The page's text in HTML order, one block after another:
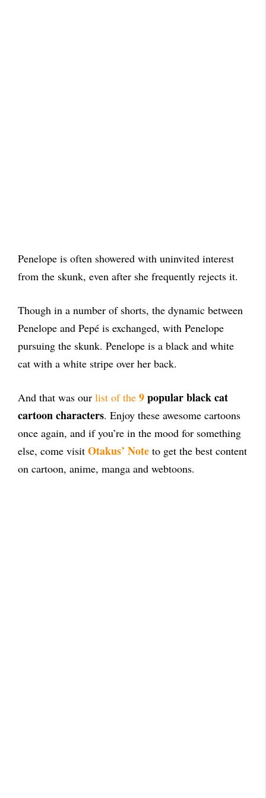
Penelope is often showered with uninvited interest
from the skunk, even after she frequently rejects it.
Though in a number of shorts, the dynamic between
Penelope and Pepé is exchanged, with Penelope
pursuing the skunk. Penelope is a black and white
cat with a white stripe over her back.
And that was our list of the 9popular black cat
cartoon characters. Enjoy these awesome cartoons
once again, and if you’re in the mood for something
else, come visit Otakus’ Note to get the best content
on cartoon, anime, manga and webtoons.